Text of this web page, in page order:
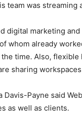
team was streaming
digital marketing
whom already
time. Also,
sharing
Davis-Payne said
as well as clients.